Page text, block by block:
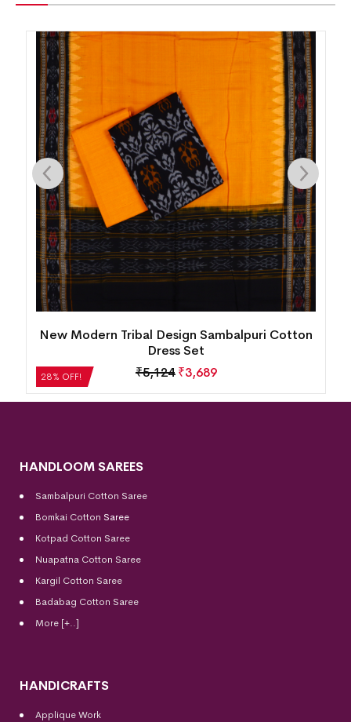
28% OFF!
New Modern Tribal Design Sambalpuri Cotton
Dress Set
₹5,124 ₹3,689
HANDLOOM SAREES
Sambalpuri Cotton Saree
Bomkai Cotton Saree
Kotpad Cotton Saree
Nuapatna Cotton Saree
Kargil Cotton Saree
Badabag Cotton Saree
More [+..]
HANDICRAFTS
Applique Work